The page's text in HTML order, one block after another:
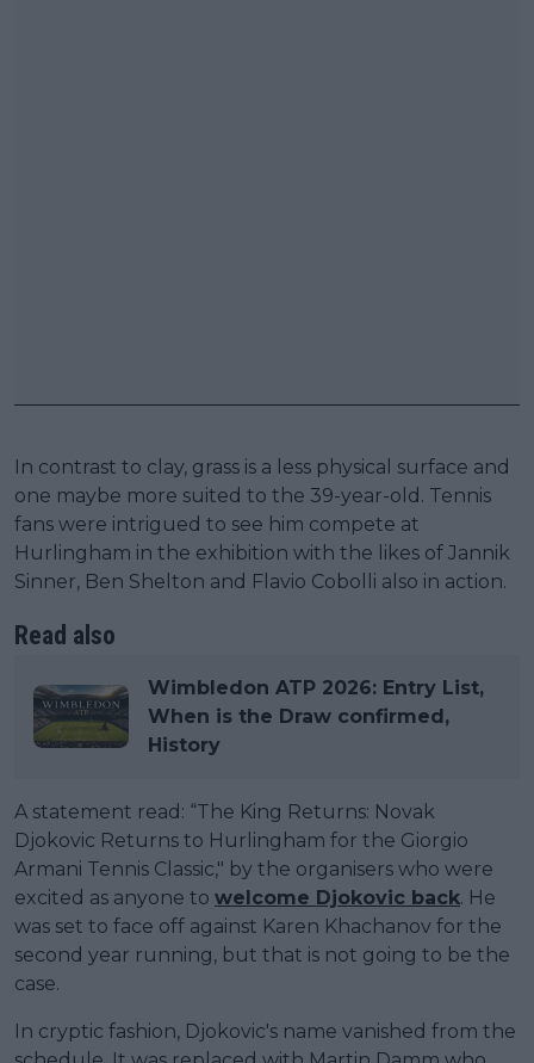
In contrast to clay, grass is a less physical surface and
one maybe more suited to the 39-year-old. Tennis
fans were intrigued to see him compete at
Hurlingham in the exhibition with the likes of Jannik
Sinner, Ben Shelton and Flavio Cobolli also in action.
Read also
Wimbledon ATP 2026: Entry List,
When is the Draw confirmed,
History
A statement read: “The King Returns: Novak
Djokovic Returns to Hurlingham for the Giorgio
Armani Tennis Classic," by the organisers who were
excited as anyone to welcome Djokovic back. He
was set to face off against Karen Khachanov for the
second year running, but that is not going to be the
case.
In cryptic fashion, Djokovic's name vanished from the